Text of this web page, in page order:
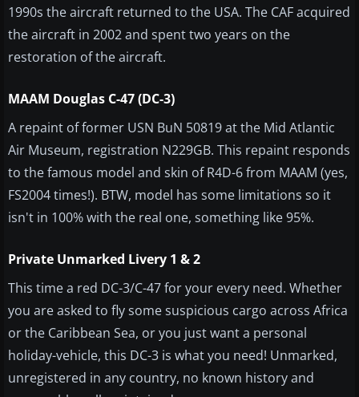
1990s the aircraft returned to the USA. The CAF acquired
the aircraft in 2002 and spent two years on the
restoration of the aircraft.
MAAM Douglas C-47 (DC-3)
A repaint of former USN BuN 50819 at the Mid Atlantic
Air Museum, registration N229GB. This repaint responds
to the famous model and skin of R4D-6 from MAAM (yes,
FS2004 times!). BTW, model has some limitations so it
isn't in 100% with the real one, something like 95%.
Private Unmarked Livery 1 & 2
This time a red DC-3/C-47 for your every need. Whether
you are asked to fly some suspicious cargo across Africa
or the Caribbean Sea, or you just want a personal
holiday-vehicle, this DC-3 is what you need! Unmarked,
unregistered in any country, no known history and